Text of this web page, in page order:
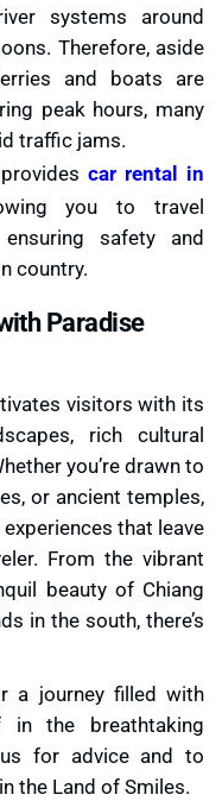
systems around
Therefore, aside
and boats are
peak hours, many
traffic jams.
providescar rental in
you to travel
safety and
country.
Paradise
visitors with its
rich cultural
you’re drawn to
or ancient temples,
that leave
From the vibrant
beauty of Chiang
in the south, there’s
a journey filled with
in the breathtaking
for advice and to
the Land of Smiles.